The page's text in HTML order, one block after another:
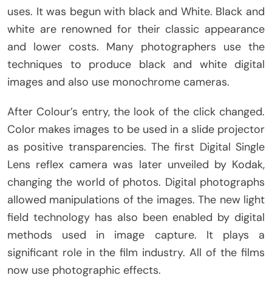
uses. It was begun with black and White. Black and
white are renowned for their classic appearance
and lower costs. Many photographers use the
techniques to produce black and white digital
images and also use monochrome cameras.
After Colour’s entry, the look of the click changed.
Color makes images to be used in a slide projector
as positive transparencies. The first Digital Single
Lens reflex camera was later unveiled by Kodak,
changing the world of photos. Digital photographs
allowed manipulations of the images. The new light
field technology has also been enabled by digital
methods used in image capture. It plays a
significant role in the film industry. All of the films
now use photographic effects.